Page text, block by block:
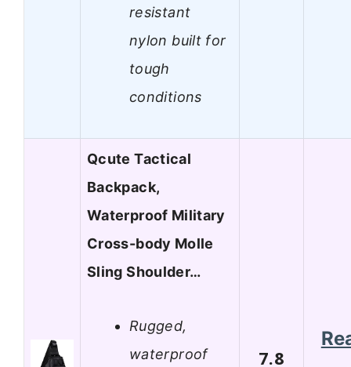
resistant
nylon built for
tough
conditions
Qcute Tactical
Backpack,
Waterproof Military
Cross-body Molle
Sling Shoulder…
Rugged,
waterproof
7.8